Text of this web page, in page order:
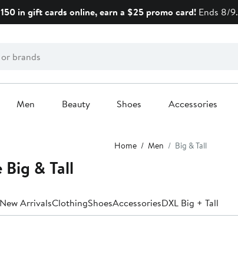
in gift cards online, earn a $25 promo card! Ends 8/9.
Men Beauty Shoes Accessories
Home Men Big & Tall
Big & Tall
ArrivalsClothingShoesAccessoriesDXL Big + Tall